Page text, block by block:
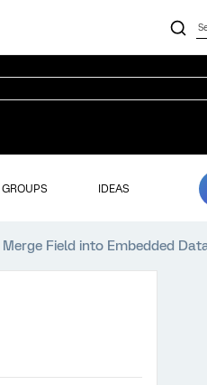
GROUPS IDEAS
Field into Embedded